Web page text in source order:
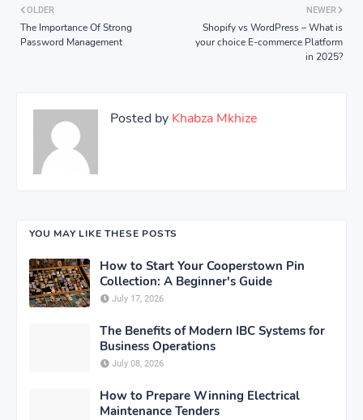
NEWER
Shopify vs WordPress – What is
your choice E-commerce Platform
in 2025?
OLDER
The Importance Of Strong
Password Management
Posted by Khabza Mkhize
YOU MAY LIKE THESE POSTS
How to Start Your Cooperstown Pin
Collection: A Beginner's Guide
July 17, 2026
The Benefits of Modern IBC Systems for
Business Operations
July 08, 2026
How to Prepare Winning Electrical
Maintenance Tenders